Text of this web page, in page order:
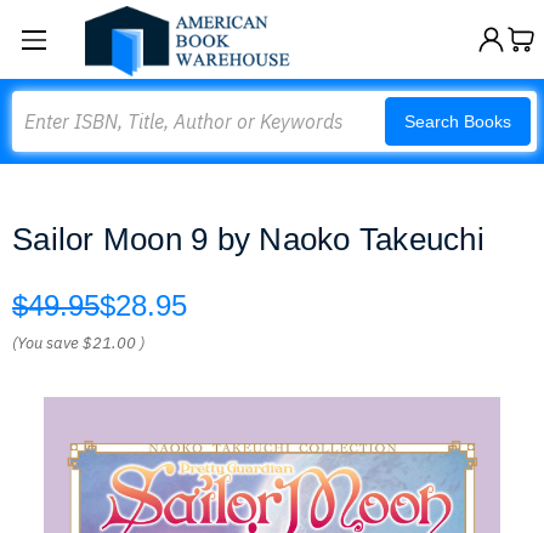
Search Books
Sailor Moon 9 by Naoko Takeuchi
$49.95$28.95
(You save$21.00 )